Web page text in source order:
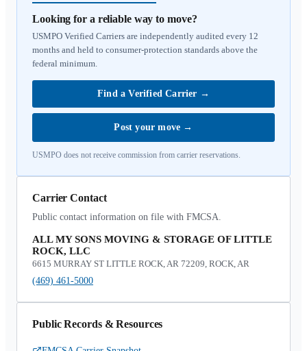
Looking for a reliable way to move?
USMPO Verified Carriers are independently audited every 12
months and held to consumer-protection standards above the
federal minimum.
Find a Verified Carrier →
Post your move →
USMPO does not receive commission from carrier reservations.
Carrier Contact
Public contact information on file with FMCSA.
ALL MY SONS MOVING & STORAGE OF LITTLE
ROCK, LLC
6615 MURRAY ST LITTLE ROCK, AR 72209, ROCK, AR
(469) 461-5000
Public Records & Resources